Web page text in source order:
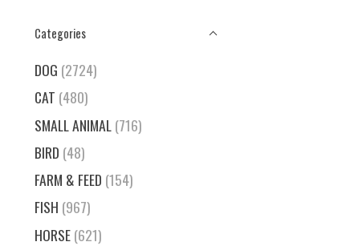
Categories
DOG (2724)
CAT (480)
SMALL ANIMAL(716)
BIRD (48)
FARM & FEED (154)
FISH (967)
HORSE(621)